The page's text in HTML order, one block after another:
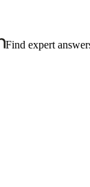
Find expert